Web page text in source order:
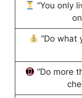
“You only
“Do what
“Do more